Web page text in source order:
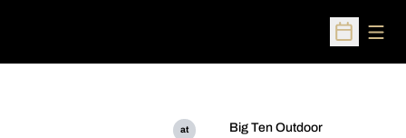
Open
at
Big Ten Outdoor